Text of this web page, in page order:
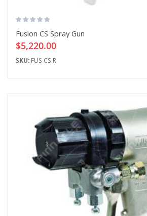
Fusion CS Spray Gun
$5,220.00
SKU: FUS-CS-R